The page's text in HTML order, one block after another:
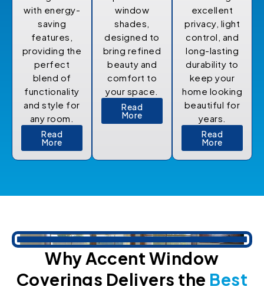
with energy-
saving
features,
providing the
perfect
blend of
functionality
and style for
any room.
Read
More
window
shades,
designed to
bring refined
beauty and
comfort to
your space.
Read
More
excellent
privacy, light
control, and
long-lasting
durability to
keep your
home looking
beautiful for
years.
Read
More
Why Accent Window
Coverings Delivers the Best